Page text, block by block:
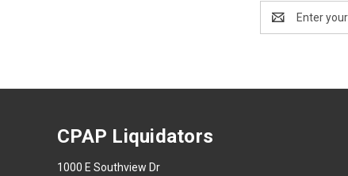
Address
CPAP Liquidators
1000 E Southview Dr